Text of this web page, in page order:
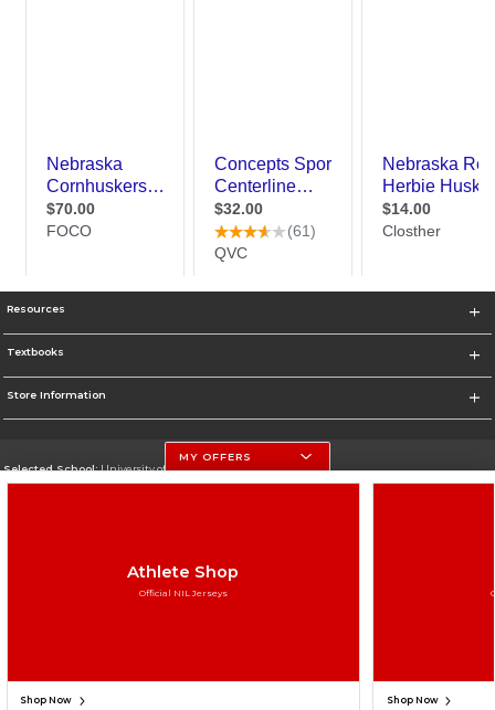
Resources
Textbooks
Store Information
Selected School:University of Nebraska-Lincoln
MY OFFERS
Athlete Shop
Official NIL Jerseys
Shop Now Shop Now